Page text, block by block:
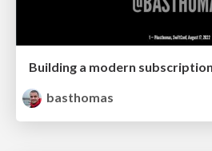
Building a modern
basthomas